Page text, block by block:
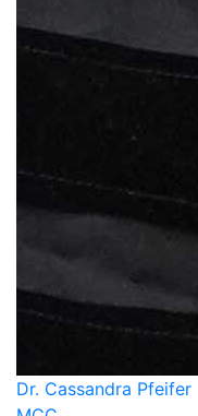
Dr. Cassandra Pfeifer